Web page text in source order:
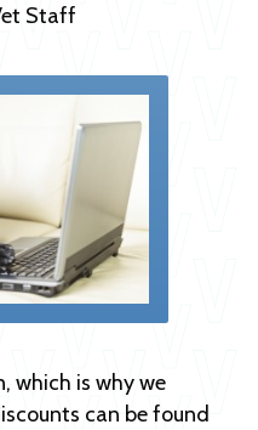
Staff
which is why we
can be found